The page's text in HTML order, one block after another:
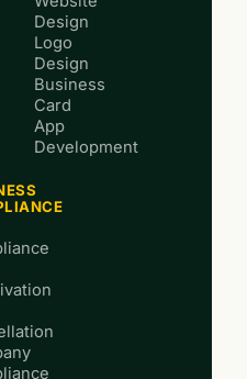
Design
Logo
Design
Business
Card
App
Development